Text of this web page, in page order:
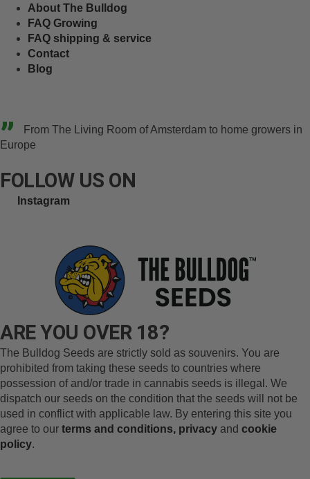
About The Bulldog
FAQ Growing
FAQ shipping & service
Contact
Blog
” From The Living Room of Amsterdam to home growers in
Europe
FOLLOW US ON
Instagram
ARE YOU OVER 18?
The Bulldog Seeds are strictly sold as souvenirs. You are
prohibited from taking these seeds to countries where
possession of and/or trade in cannabis seeds is illegal. We
dispatch our seeds on the condition that the seeds will not be
used in conflict with applicable law. By entering this site you
agree to our terms and conditions, privacy and cookie
policy.